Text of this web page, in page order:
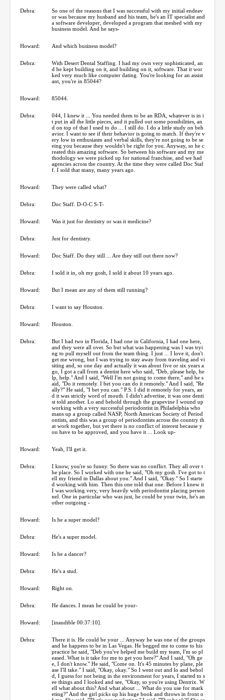
Debra:
So one of the reasons that I was successful with my initial endeav
or was because my husband and his team, he's an IT specialist and
a software developer, developed a program that meshed with my
business model. And he says-
Howard: And which business model?
Debra:
With Desert Dental Staffing. I had my own very sophisticated, an
d he kept building on it, and building on it, software. That it wor
ked very much like computer dating. You're looking for an assist
ant, you're in 85044?
Howard: 85044.
Debra:
044, I knew it ... You needed them to be an RDA, whatever is in i
t put in all the little pieces, and it pulled out some possibilities, an
d on top of that I used to do ... I still do. I do a little study on beh
avior. I want to see if their behavior is going to match. If they're v
ery low in enthusiasm and verbal skills, they're not going to be se
eing you because they wouldn't be right for you. Anyway, so he c
reated this amazing software. So between his software and my me
thodology we were picked up for national franchise, and we had
agencies across the country. At the time they were called Doc Staf
f. I sold that many, many years ago.
Howard: They were called what?
Debra: Doc Staff. D-O-C S-T-
Howard: Was it just for dentistry or was it medicine?
Debra: Just for dentistry.
Howard: Doc Staff. Do they still ... Are they still out there now?
Debra: I sold it in, oh my gosh, I sold it about 10 years ago.
Howard: But I mean are any of them still running?
Debra: I want to say Houston.
Howard: Houston.
Debra:
But I had two in Florida, I had one in California, I had one here,
and they were all over. So but what was happening was I was tryi
ng to pull myself out from the team thing. I just ... I love it, don't
get me wrong, but I was trying to stay away from traveling and vi
siting and, so one day and actually it was about five or six years a
go, I got a call from a dentist here who said, "Deb, please help, he
lp, help." And I said, "Well I'm not going to come there," and he s
aid, "Do it remotely. I bet you can do it remotely." And I said, "Re
ally?" He said, "I bet you can." P.S. I did it remotely for years, an
d it was strictly word of mouth. I didn't advertise, it was one denti
st told another. Lo and behold through the grapevine I wound up
working with a very successful periodontist in Philadelphia who
mans up a group called NASP, North American Society of Period
ontists, and this was a group of periodontists across the country th
at work together, but yet there is no conflict of interest because y
ou have to be approved, and you have it ... Look up-
Howard: Yeah, I'll get it.
Debra:
I know, you're so funny. So there was no conflict. They all over t
he place. So I worked with one he said, "Oh my gosh. I've got to t
ell my friend in Dallas about you." And I said, "Okay." So I starte
d working with him. Then this one told that one. Before I knew it
I was working very, very heavily with periodontist placing person
nel. One in particular who was just, he could be your twin, he's an
other outgoing -
Howard: Is he a super model?
Debra: He's a super model.
Howard: Is he a dancer?
Debra: He's a stud.
Howard: Right on.
Debra: He dances. I mean he could be your-
Howard: [inaudible 00:37:10].
Debra:
There it is. He could be your ... Anyway he was one of the groups
and he happens to be in Las Vegas. He begged me to come to his
practice he said, "Deb you've helped me build my team, I'm so pl
eased. What is it take for me to get you here?" And I said, "Oh ge
e, I don't know." He said, "Come on. It's 45 minutes by plane, ple
ase I'll take." I said, "Okay, okay." So I went out and lo and behol
d, I guess for not being in the environment for years, I started to s
ee things and I looked and see, "Okay, so you're using Dentrix. W
ell what about this? And what about ... What do you use for mark
eting?" And the girl picks up his huge book and throws in front o